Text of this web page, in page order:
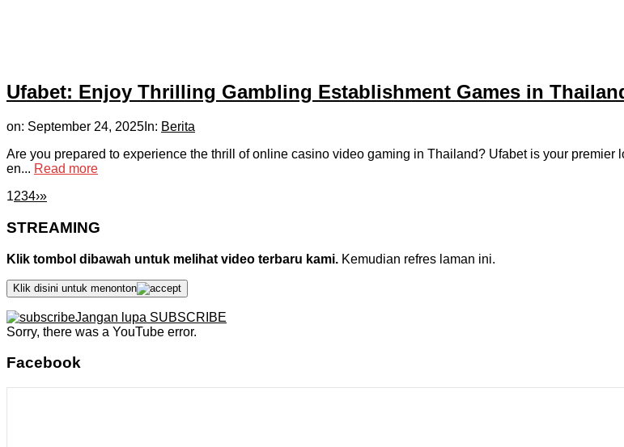
Ufabet: Enjoy Thrilling Gambling Establishment Games in
on: September 24, 2025 In: Berita
Are you prepared to experience the thrill of online casino video gaming in Thailand? Ufabet is your
en... Read more
1234›»
STREAMING
Klik tombol dibawah untuk melihat video terbaru kami. Kemudian refres laman ini.
Klik disini untuk menonton
Jangan lupa SUBSCRIBE
Sorry, there was a YouTube error.
Facebook